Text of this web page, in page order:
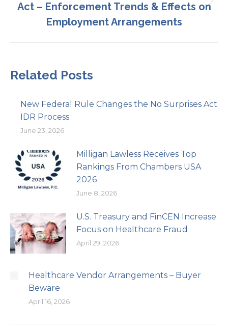
Next
post:
Act – Enforcement Trends & Effects on
Employment Arrangements
Related Posts
New Federal Rule Changes the No Surprises Act
IDR Process
June 23, 2026
Milligan Lawless Receives Top
Rankings From Chambers USA
2026
June 8, 2026
U.S. Treasury and FinCEN Increase
Focus on Healthcare Fraud
April 29, 2026
Healthcare Vendor Arrangements – Buyer
Beware
April 16, 2026